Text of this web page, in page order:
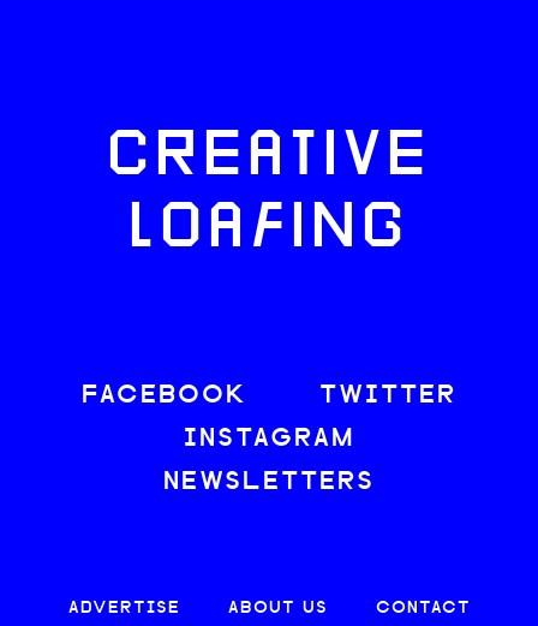
CREATIVE
LOAFING
FACEBOOK
TWITTER
INSTAGRAM
NEWSLETTERS
ADVERTISE ABOUT US
CONTACT